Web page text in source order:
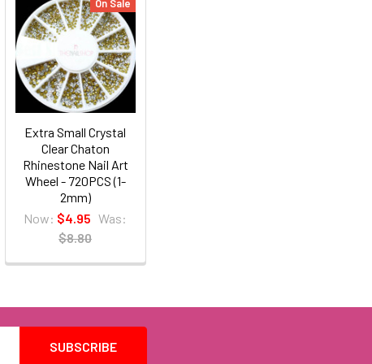
On Sale
Extra Small Crystal
Clear Chaton
Rhinestone Nail Art
Wheel - 720PCS (1-
2mm)
Now: $4.95 Was:
$8.80